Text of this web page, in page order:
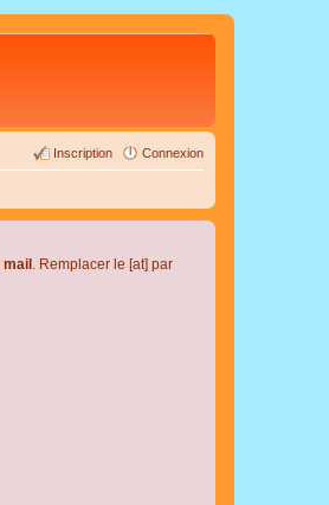
Connexion
Inscription
mail . Remplacer le [at] par